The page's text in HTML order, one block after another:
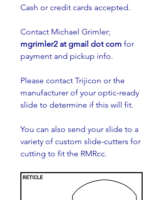
Cash or credit cards accepted.
mgrimler2 at gmail dot com for
payment and pickup info.
Please contact Trijicon or the
manufacturer of your optic-ready
slide to determine if this will fit.
You can also send your slide to a
variety of custom slide-cutters for
cutting to fit the RMRcc.